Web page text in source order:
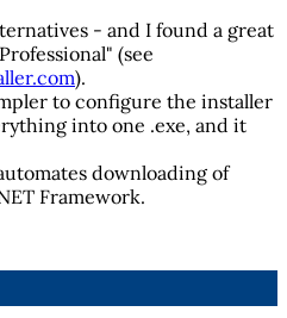
- and I found a great
(see
).
to configure the installer
into one .exe, and it
downloading of
Framework.